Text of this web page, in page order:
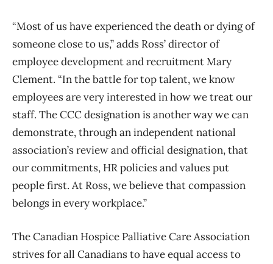
“Most of us have experienced the death or dying of
someone close to us,” adds Ross’ director of
employee development and recruitment Mary
Clement. “In the battle for top talent, we know
employees are very interested in how we treat our
staff. The CCC designation is another way we can
demonstrate, through an independent national
association’s review and official designation, that
our commitments, HR policies and values put
people first. At Ross, we believe that compassion
belongs in every workplace.”
The Canadian Hospice Palliative Care Association
strives for all Canadians to have equal access to